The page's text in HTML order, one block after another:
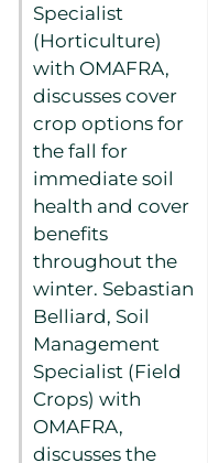
Specialist
(Horticulture)
with OMAFRA,
discusses cover
crop options for
the fall for
immediate soil
health and cover
benefits
throughout the
winter. Sebastian
Belliard, Soil
Management
Specialist (Field
Crops) with
OMAFRA,
discusses the